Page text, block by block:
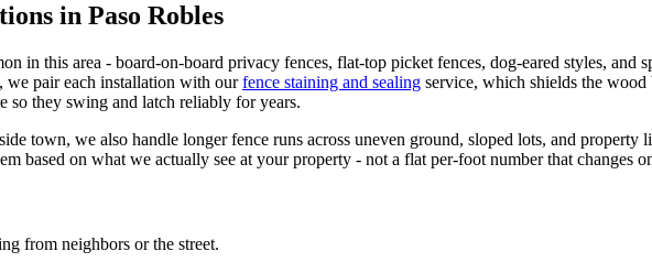
in Paso Robles
in this area - board-on-board privacy fences, flat-top picket fences, dog-eared styles,
pair each installation with our fence staining and sealing service, which shields the wood
so they swing and latch reliably for years.
town, we also handle longer fence runs across uneven ground, sloped lots, and
based on what we actually see at your property - not a flat per-foot number that changes
from neighbors or the street.